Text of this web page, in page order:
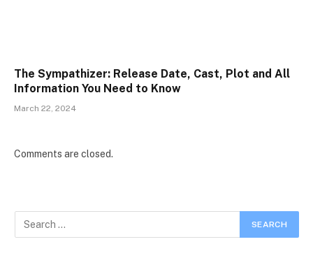
The Sympathizer: Release Date, Cast, Plot and All
Information You Need to Know
March 22, 2024
Comments are closed.